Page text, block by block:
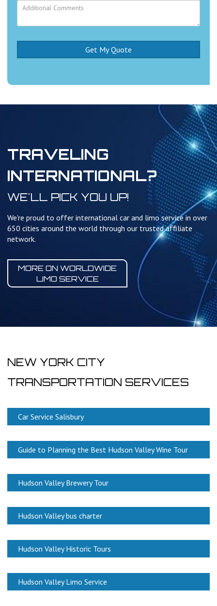
TRAVELING
INTERNATIONAL?
WE'LL PICK YOU UP!
We're proud to offer international car and limo service in over
650 cities around the world through our trusted affiliate
network.
MORE ON WORLDWIDE
LIMO SERVICE
NEW YORK CITY
TRANSPORTATION SERVICES
Car Service Salisbury
Guide to Planning the Best Hudson Valley Wine Tour
Hudson Valley Brewery Tour
Hudson Valley bus charter
Hudson Valley Historic Tours
Hudson Valley Limo Service